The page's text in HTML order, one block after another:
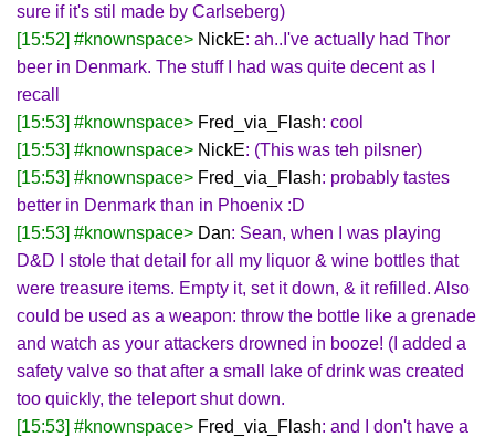
sure if it's stil made by Carlseberg)
[15:52] #knownspace> NickE: ah..I've actually had Thor
beer in Denmark. The stuff I had was quite decent as I
recall
[15:53] #knownspace> Fred_via_Flash: cool
[15:53] #knownspace> NickE: (This was teh pilsner)
[15:53] #knownspace> Fred_via_Flash: probably tastes
better in Denmark than in Phoenix :D
[15:53] #knownspace> Dan: Sean, when I was playing
D&D I stole that detail for all my liquor & wine bottles that
were treasure items. Empty it, set it down, & it refilled. Also
could be used as a weapon: throw the bottle like a grenade
and watch as your attackers drowned in booze! (I added a
safety valve so that after a small lake of drink was created
too quickly, the teleport shut down.
[15:53] #knownspace> Fred_via_Flash: and I don't have a